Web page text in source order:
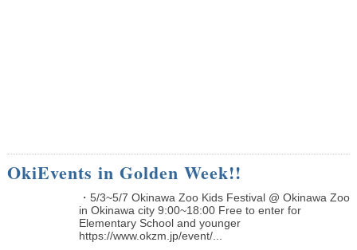
OkiEvents in Golden Week!!
・5/3~5/7 Okinawa Zoo Kids Festival @ Okinawa Zoo
in Okinawa city 9:00~18:00 Free to enter for
Elementary School and younger
https://www.okzm.jp/event/...